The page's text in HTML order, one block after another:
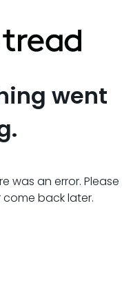
went
was an error. Please
back later.